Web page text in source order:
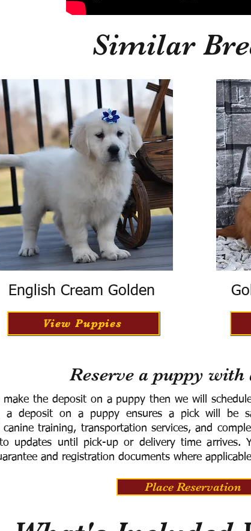
Similar
English Cream Golden
View Puppies
Reserve a puppy with
make the deposit on a puppy then we will
a deposit on a puppy ensures a pick will be
canine training, transportation services, and
updates until pick-up or delivery time arrives.
and registration documents where
Place Reservation